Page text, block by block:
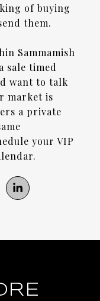
of buying
them.
Sammamish
sale timed
want to talk
market is
a private
your VIP